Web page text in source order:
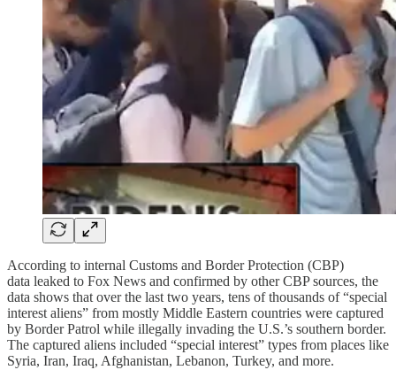
According to internal Customs and Border Protection (CBP)
data leaked to Fox News and confirmed by other CBP sources, the
data shows that over the last two years, tens of thousands of “special
interest aliens” from mostly Middle Eastern countries were captured
by Border Patrol while illegally invading the U.S.’s southern border.
The captured aliens included “special interest” types from places like
Syria, Iran, Iraq, Afghanistan, Lebanon, Turkey, and more.